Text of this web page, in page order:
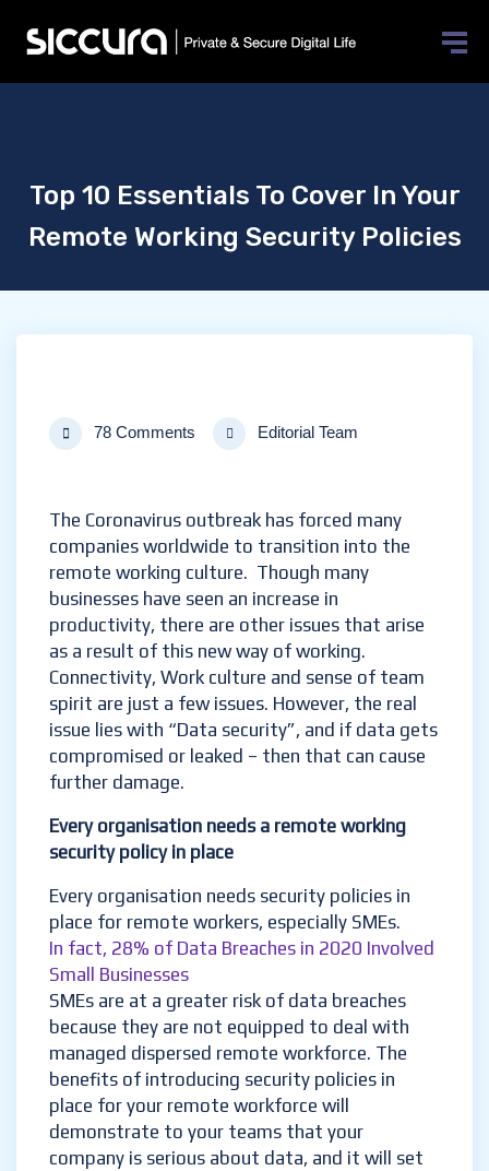
Top 10 Essentials To Cover In Your
Remote Working Security Policies
78 Comments Editorial Team
The Coronavirus outbreak has forced many
companies worldwide to transition into the
remote working culture. Though many
businesses have seen an increase in
productivity, there are other issues that arise
as a result of this new way of working.
Connectivity, Work culture and sense of team
spirit are just a few issues. However, the real
issue lies with “Data security”, and if data gets
compromised or leaked – then that can cause
further damage.
Every organisation needs a remote working
security policy in place
Every organisation needs security policies in
place for remote workers, especially SMEs.
In fact, 28% of Data Breaches in 2020 Involved
Small Businesses
SMEs are at a greater risk of data breaches
because they are not equipped to deal with
managed dispersed remote workforce. The
benefits of introducing security policies in
place for your remote workforce will
demonstrate to your teams that your
company is serious about data, and it will set